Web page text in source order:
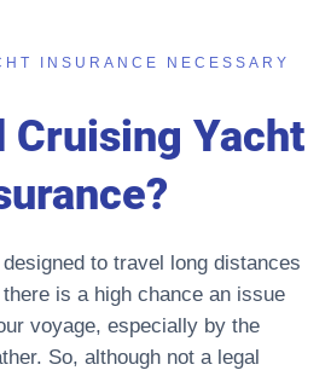
INSURANCE NECESSARY
Cruising Yacht
to travel long distances
is a high chance an issue
voyage, especially by the
So, although not a legal